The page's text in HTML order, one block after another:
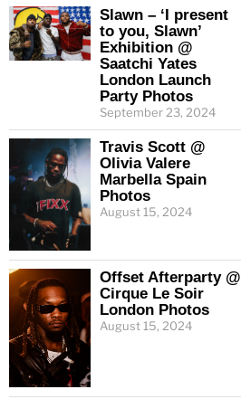
Slawn – ‘I present
to you, Slawn’
Exhibition @
Saatchi Yates
London Launch
Party Photos
September 23, 2024
Travis Scott @
Olivia Valere
Marbella Spain
Photos
August 15, 2024
Offset Afterparty @
Cirque Le Soir
London Photos
August 15, 2024